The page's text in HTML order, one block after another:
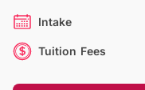
Intake
Tuition Fees